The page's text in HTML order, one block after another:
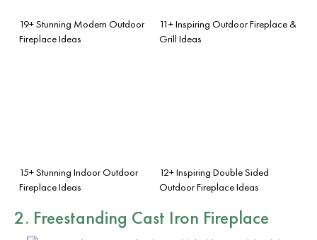
19+ Stunning Modern Outdoor
Fireplace Ideas
11+ Inspiring Outdoor Fireplace &
Grill Ideas
15+ Stunning Indoor Outdoor
Fireplace Ideas
12+ Inspiring Double Sided
Outdoor Fireplace Ideas
2. Freestanding Cast Iron Fireplace